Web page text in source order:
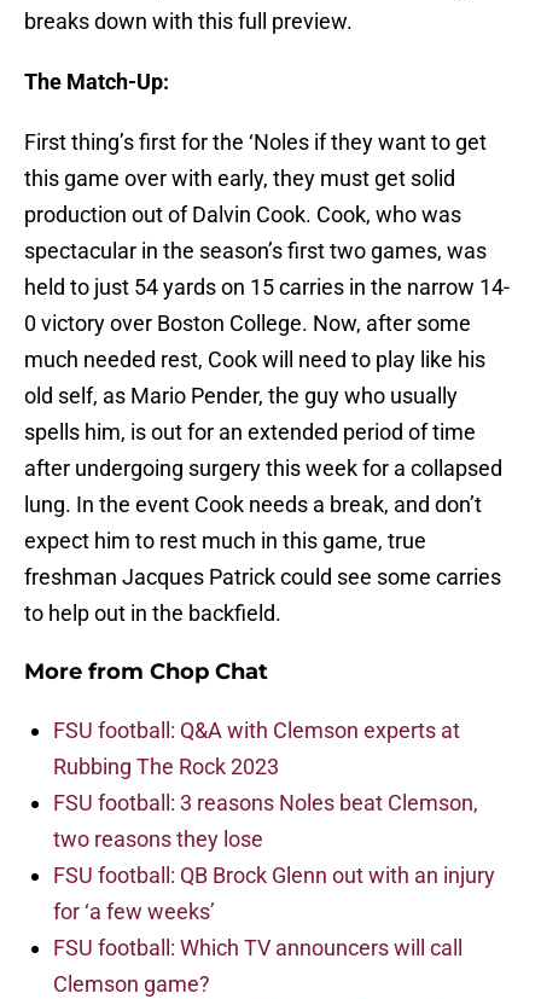
breaks down with this full preview.
The Match-Up:
First thing’s first for the ‘Noles if they want to get
this game over with early, they must get solid
production out of Dalvin Cook. Cook, who was
spectacular in the season’s first two games, was
held to just 54 yards on 15 carries in the narrow 14-
0 victory over Boston College. Now, after some
much needed rest, Cook will need to play like his
old self, as Mario Pender, the guy who usually
spells him, is out for an extended period of time
after undergoing surgery this week for a collapsed
lung. In the event Cook needs a break, and don’t
expect him to rest much in this game, true
freshman Jacques Patrick could see some carries
to help out in the backfield.
More from Chop Chat
FSU football: Q&A with Clemson experts at
Rubbing The Rock 2023
FSU football: 3 reasons Noles beat Clemson,
two reasons they lose
FSU football: QB Brock Glenn out with an injury
for ‘a few weeks’
FSU football: Which TV announcers will call
Clemson game?